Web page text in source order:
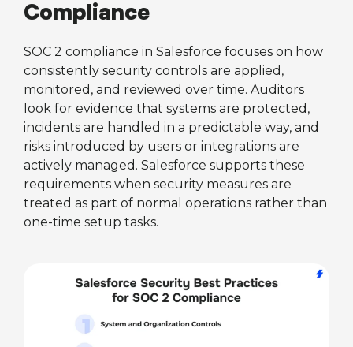
Compliance
SOC 2 compliance in Salesforce focuses on how
consistently security controls are applied,
monitored, and reviewed over time. Auditors
look for evidence that systems are protected,
incidents are handled in a predictable way, and
risks introduced by users or integrations are
actively managed. Salesforce supports these
requirements when security measures are
treated as part of normal operations rather than
one-time setup tasks.